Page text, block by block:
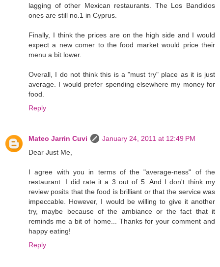
lagging of other Mexican restaurants. The Los Bandidos
ones are still no.1 in Cyprus.
Finally, I think the prices are on the high side and I would
expect a new comer to the food market would price their
menu a bit lower.
Overall, I do not think this is a "must try" place as it is just
average. I would prefer spending elsewhere my money for
food.
Reply
Mateo Jarrin Cuvi
January 24, 2011 at 12:49 PM
Dear Just Me,
I agree with you in terms of the "average-ness" of the
restaurant. I did rate it a 3 out of 5. And I don't think my
review posits that the food is brilliant or that the service was
impeccable. However, I would be willing to give it another
try, maybe because of the ambiance or the fact that it
reminds me a bit of home... Thanks for your comment and
happy eating!
Reply